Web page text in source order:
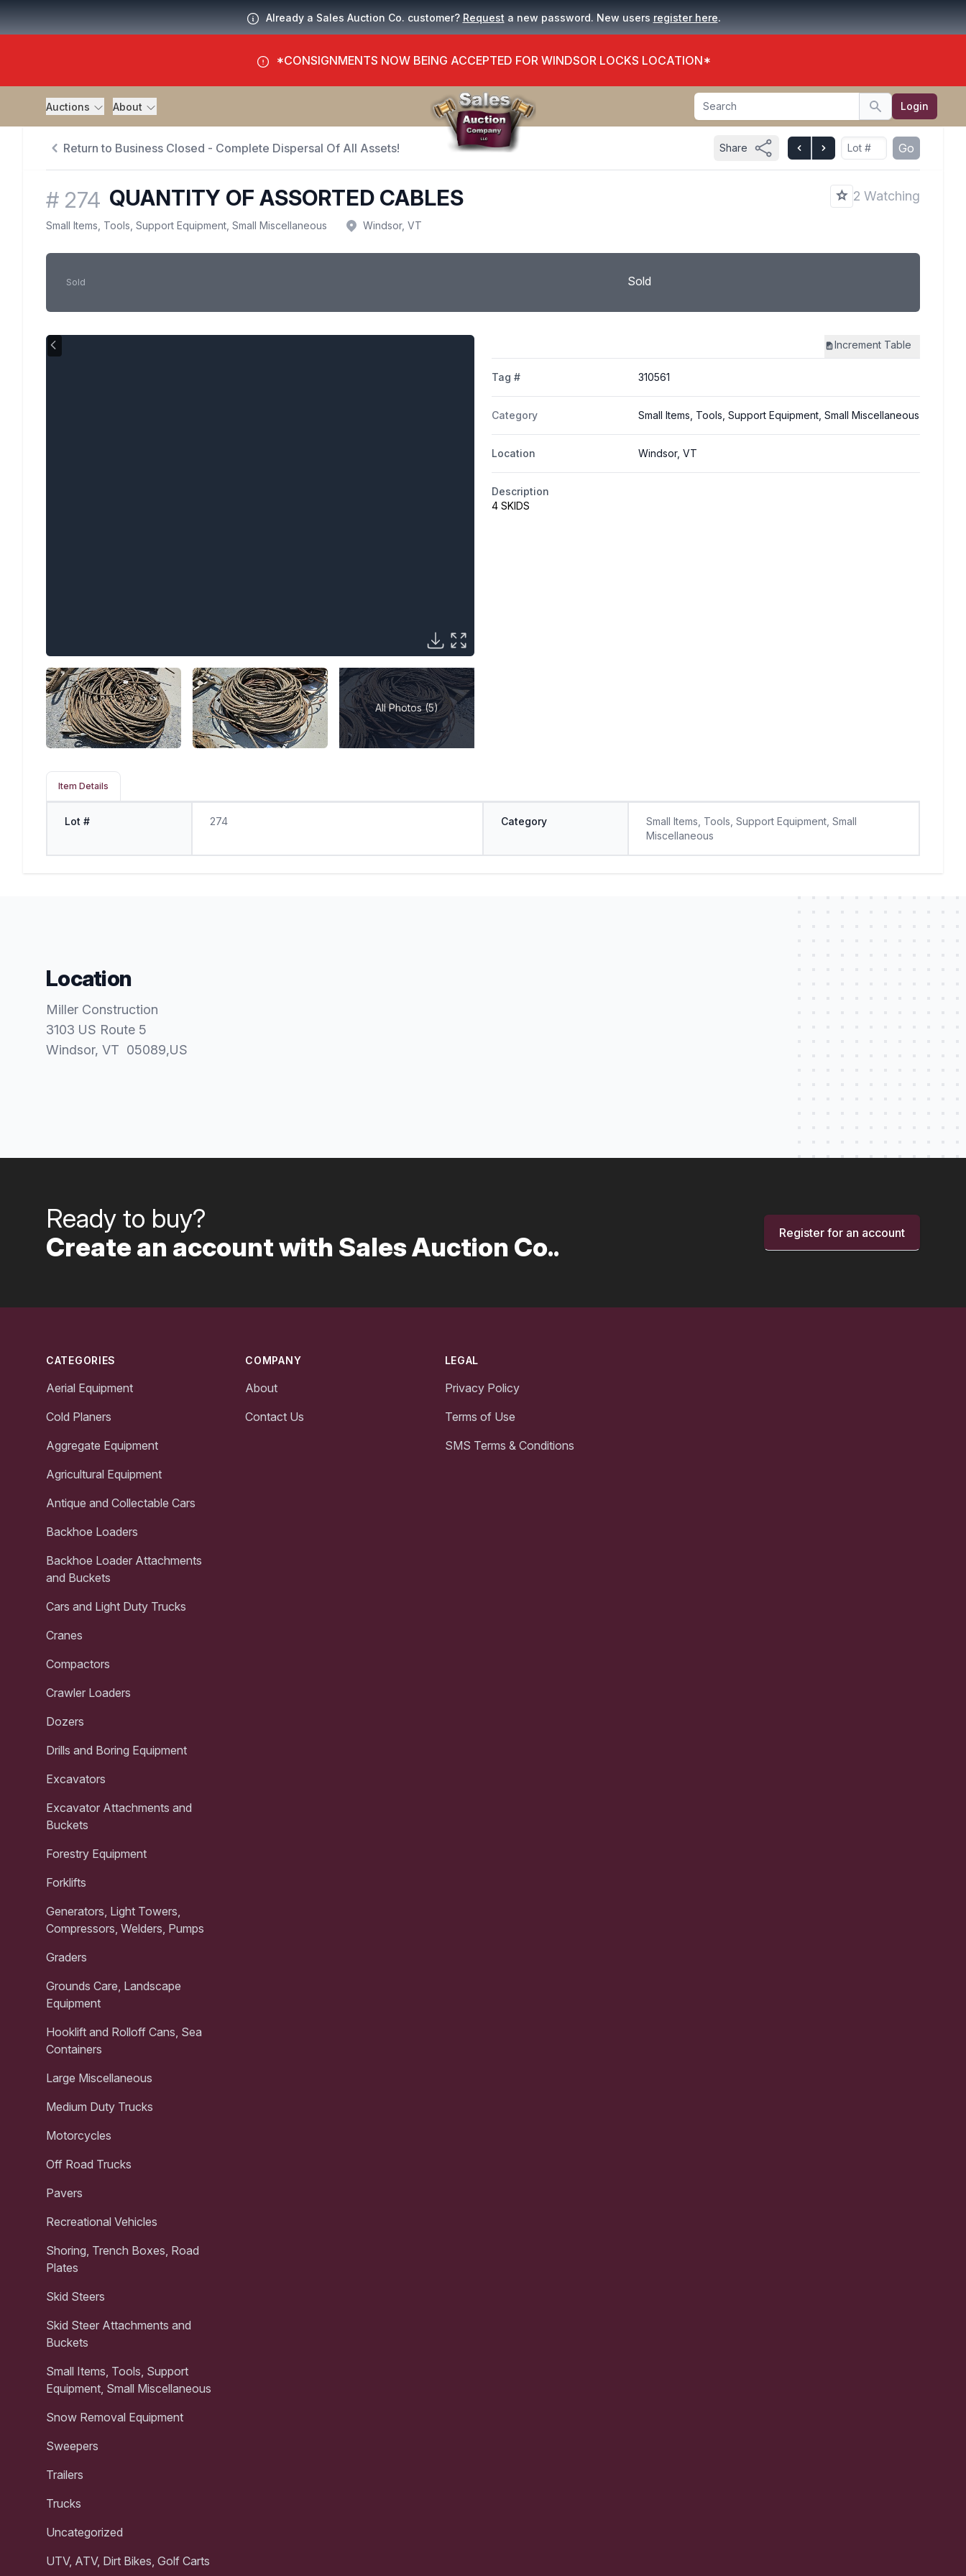
Already a Sales Auction Co. customer? Request a new password. New users register here.
*CONSIGNMENTS NOW BEING ACCEPTED FOR WINDSOR LOCKS LOCATION*
Auctions About Search
Search Login
Return to Business Closed - Complete Dispersal Of All Assets! Share Go
# 274 QUANTITY OF ASSORTED CABLES 2 Watching
Small Items, Tools, Support Equipment, Small Miscellaneous Windsor, VT
Sold Sold
All Photos (5)
Increment Table
Tag # 310561
Category Small Items, Tools, Support Equipment, Small Miscellaneous
Location Windsor, VT
Description
4 SKIDS
Item Details
Lot # 274 Category
Small Items, Tools, Support Equipment, Small
Miscellaneous
Location
Miller Construction
3103 US Route 5
Windsor, VT 05089,US
Ready to buy?
Create an account with Sales Auction Co..
Register for an account
CATEGORIES
Aerial Equipment
Cold Planers
Aggregate Equipment
Agricultural Equipment
Antique and Collectable Cars
Backhoe Loaders
Backhoe Loader Attachments
and Buckets
Cars and Light Duty Trucks
Cranes
Compactors
Crawler Loaders
Dozers
Drills and Boring Equipment
Excavators
Excavator Attachments and
Buckets
Forestry Equipment
Forklifts
Generators, Light Towers,
Compressors, Welders, Pumps
Graders
Grounds Care, Landscape
Equipment
Hooklift and Rolloff Cans, Sea
Containers
Large Miscellaneous
Medium Duty Trucks
Motorcycles
Off Road Trucks
Pavers
Recreational Vehicles
Shoring, Trench Boxes, Road
Plates
Skid Steers
Skid Steer Attachments and
Buckets
Small Items, Tools, Support
Equipment, Small Miscellaneous
Snow Removal Equipment
Sweepers
Trailers
Trucks
Uncategorized
UTV, ATV, Dirt Bikes, Golf Carts
COMPANY
About
Contact Us
LEGAL
Privacy Policy
Terms of Use
SMS Terms & Conditions